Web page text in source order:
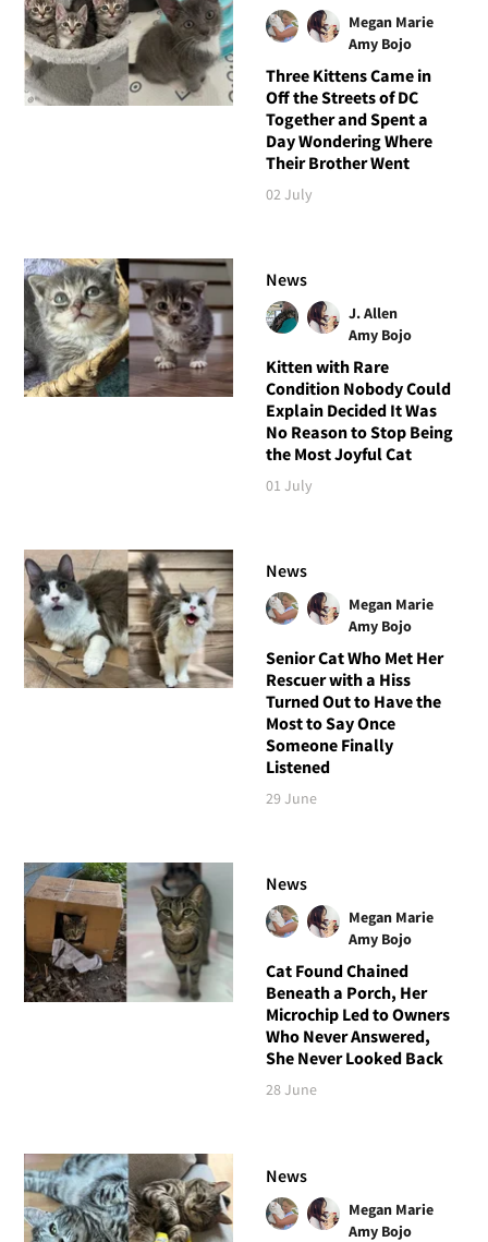
Megan Marie
Amy Bojo
Three Kittens Came in
Off the Streets of DC
Together and Spent a
Day Wondering Where
Their Brother Went
02 July
News
J. Allen
Amy Bojo
Kitten with Rare
Condition Nobody Could
Explain Decided It Was
No Reason to Stop Being
the Most Joyful Cat
01 July
News
Megan Marie
Amy Bojo
Senior Cat Who Met Her
Rescuer with a Hiss
Turned Out to Have the
Most to Say Once
Someone Finally
Listened
29 June
News
Megan Marie
Amy Bojo
Cat Found Chained
Beneath a Porch, Her
Microchip Led to Owners
Who Never Answered,
She Never Looked Back
28 June
News
Megan Marie
Amy Bojo